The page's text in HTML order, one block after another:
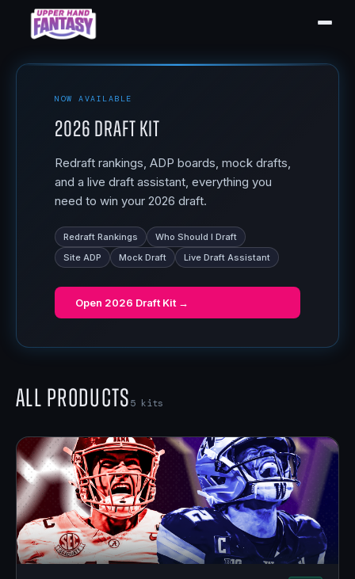
NOW AVAILABLE
2026 Draft Kit
Redraft rankings, ADP boards, mock drafts,
and a live draft assistant, everything you
need to win your 2026 draft.
Redraft Rankings
Who Should I Draft
Site ADP
Mock Draft Live Draft Assistant
Open 2026 Draft Kit →
All Products5 kits